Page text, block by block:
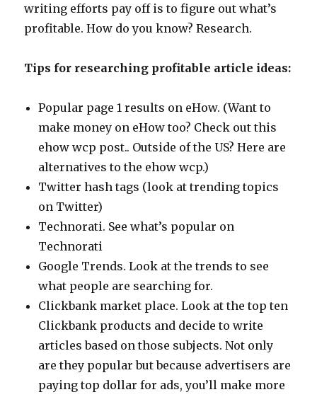
writing efforts pay off is to figure out what’s
profitable. How do you know? Research.
Tips for researching profitable article ideas:
Popular page 1 results on eHow. (Want to
make money on eHow too? Check out this
ehow wcp post.. Outside of the US? Here are
alternatives to the ehow wcp.)
Twitter hash tags (look at trending topics
on Twitter)
Technorati. See what’s popular on
Technorati
Google Trends. Look at the trends to see
what people are searching for.
Clickbank market place. Look at the top ten
Clickbank products and decide to write
articles based on those subjects. Not only
are they popular but because advertisers are
paying top dollar for ads, you’ll make more